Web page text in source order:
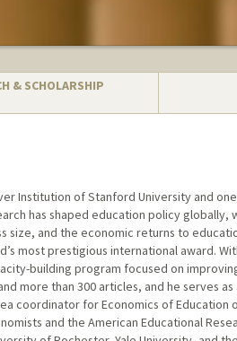
& SCHOLARSHIP
Institution of Stanford University and
has shaped education policy globally,
and the economic returns to
most prestigious international award.
building program focused on
more than 300 articles, and he serves as
coordinator for Economics of Education
and the American Educational